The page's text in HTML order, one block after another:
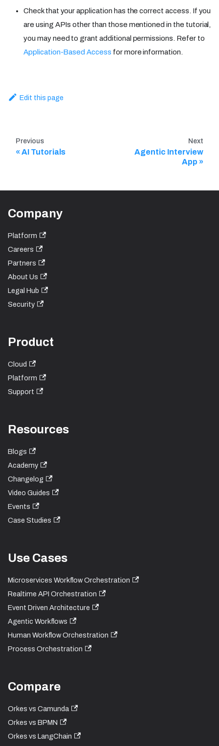
Check that your application has the correct access. If you
are using APIs other than those mentioned in the tutorial,
you may need to grant additional permissions. Refer to
Application-Based Access for more information.
Edit this page
Previous
AI Tutorials
Next
Agentic Interview
App
Company
Platform
Careers
Partners
About Us
Legal Hub
Security
Product
Cloud
Platform
Support
Resources
Blogs
Academy
Changelog
Video Guides
Events
Case Studies
Use Cases
Microservices Workflow Orchestration
Realtime API Orchestration
Event Driven Architecture
Agentic Workflows
Human Workflow Orchestration
Process Orchestration
Compare
Orkes vs Camunda
Orkes vs BPMN
Orkes vs LangChain